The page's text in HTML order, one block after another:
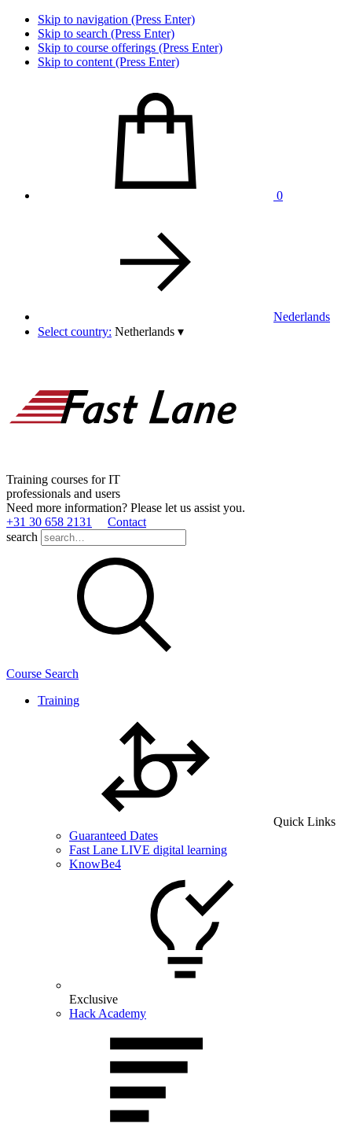
Skip to navigation (Press Enter)
Skip to search (Press Enter)
Skip to course offerings (Press Enter)
Skip to content (Press Enter)
0
Nederlands
Select country: Netherlands ▾
Training courses for IT
professionals and users
Need more information? Please let us assist you.
+31 30 658 2131
Contact
search
Course Search
Training
Quick Links
Guaranteed Dates
Fast Lane LIVE digital learning
KnowBe4
Exclusive
Hack Academy